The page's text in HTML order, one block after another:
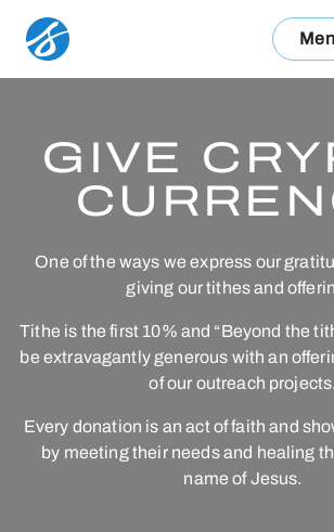
GIVE
One of the ways we express our
giving our tithes and
Tithe is the first 10% and “Beyond the
be extravagantly generous with an
of our outreach projects.
Every donation is an act of faith and
by meeting their needs and healing
name of Jesus.